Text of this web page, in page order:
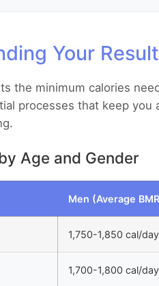
Your
the minimum calories
processes that keep
Age and Gender
Men (Average
1,750-1,850 cal/day
1,700-1,800 cal/day